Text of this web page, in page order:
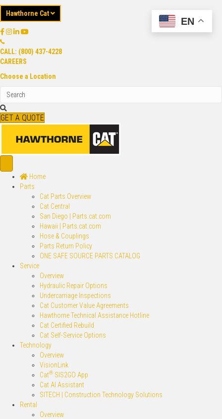
Hawthorne Cat
CALL: (800) 437-4228
CAREERS
Choose a Location
GET A QUOTE
Home
Parts
Cat Parts Overview
Cat Central
San Diego | Parts.cat.com
Hawaii | Parts.cat.com
Hose & Couplings
Parts Return Policy
ONE SAFE SOURCE PARTS CATALOG
Service
Overview
Hydraulic Repair Options
Undercarriage Inspections
Cat Customer Value Agreements
Hawthorne Technical Assistance Hotline
Cat Certified Rebuild
Cat Self-Service Options
Technology
Overview
VisionLink
Cat® SIS2GO App
Cat AI Assistant
SITECH | Construction Technology Solutions
Rental
Overview
EN